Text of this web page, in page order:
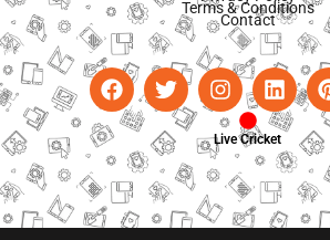
Terms & Conditions
Contact
Live Cricket